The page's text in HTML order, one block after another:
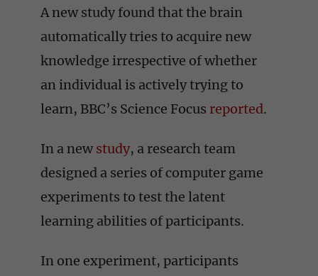
A new study found that the brain
automatically tries to acquire new
knowledge irrespective of whether
an individual is actively trying to
learn, BBC’s Science Focus reported.
In a newstudy, a research team
designed a series of computer game
experiments to test the latent
learning abilities of participants.
In one experiment, participants